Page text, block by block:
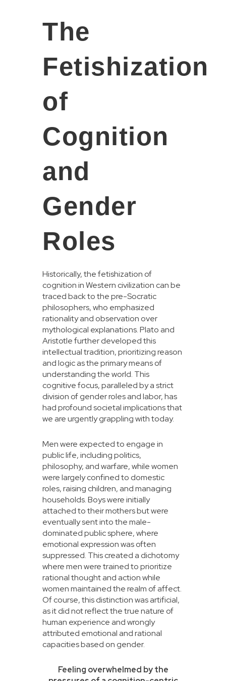
The
Fetishization
of
Cognition
and
Gender
Roles
Historically, the fetishization of
cognition in Western civilization can be
traced back to the pre-Socratic
philosophers, who emphasized
rationality and observation over
mythological explanations. Plato and
Aristotle further developed this
intellectual tradition, prioritizing reason
and logic as the primary means of
understanding the world. This
cognitive focus, paralleled by a strict
division of gender roles and labor, has
had profound societal implications that
we are urgently grappling with today.
Men were expected to engage in
public life, including politics,
philosophy, and warfare, while women
were largely confined to domestic
roles, raising children, and managing
households. Boys were initially
attached to their mothers but were
eventually sent into the male-
dominated public sphere, where
emotional expression was often
suppressed. This created a dichotomy
where men were trained to prioritize
rational thought and action while
women maintained the realm of affect.
Of course, this distinction was artificial,
as it did not reflect the true nature of
human experience and wrongly
attributed emotional and rational
capacities based on gender.
Feeling overwhelmed by the